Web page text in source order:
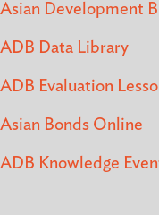
Asian Development
ADB Data Library
ADB Evaluation
Asian Bonds Online
ADB Knowledge